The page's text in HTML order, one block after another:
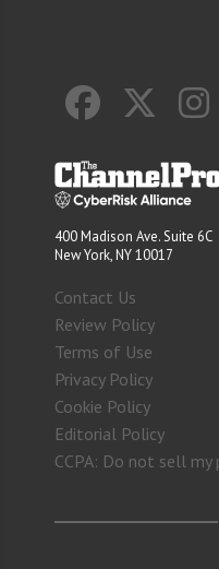
400 Madison Ave. Suite 6C
New York, NY 10017
Contact Us
Review Policy
Terms of Use
Privacy Policy
Cookie Policy
Editorial Policy
CCPA: Do not sell